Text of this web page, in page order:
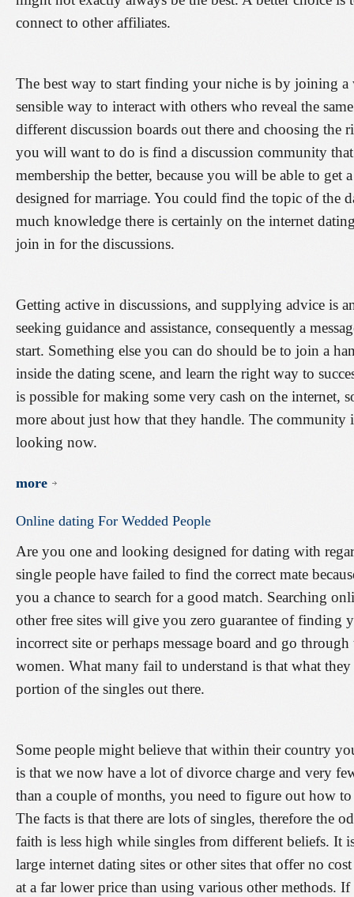
connect to other affiliates.
The best way to start finding your niche is by joining a
sensible way to interact with others who reveal the
different discussion boards out there and choosing the
you will want to do is find a discussion community
membership the better, because you will be able to
designed for marriage. You could find the topic of the
much knowledge there is certainly on the internet
join in for the discussions.
Getting active in discussions, and supplying advice is
seeking guidance and assistance, consequently a
start. Something else you can do should be to join a
inside the dating scene, and learn the right way to
is possible for making some very cash on the internet,
more about just how that they handle. The community
looking now.
more
Online dating For Wedded People
Are you one and looking designed for dating with
single people have failed to find the correct mate
you a chance to search for a good match. Searching
other free sites will give you zero guarantee of finding
incorrect site or perhaps message board and go
women. What many fail to understand is that what
portion of the singles out there.
Some people might believe that within their country
is that we now have a lot of divorce charge and very
than a couple of months, you need to figure out how to
The facts is that there are lots of singles, therefore the
faith is less high while singles from different beliefs. It
large internet dating sites or other sites that offer no
at a far lower price than using various other methods.